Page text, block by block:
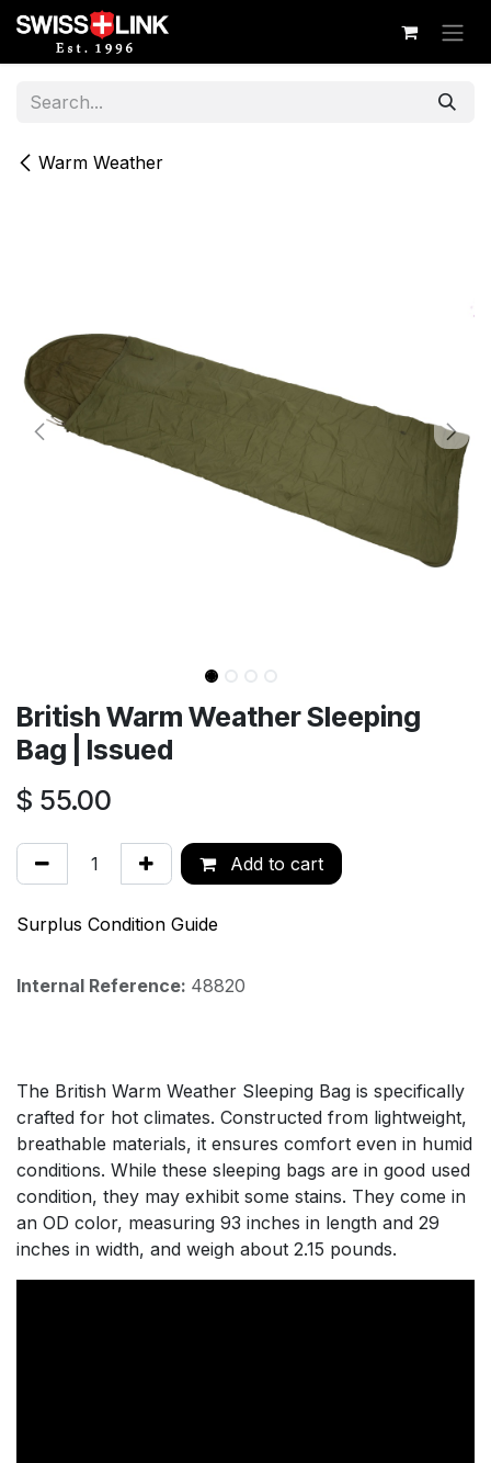
Skip to Content
Warm Weather
British Warm Weather Sleeping
Bag | Issued
$ 55.00
Add to cart
Surplus Condition Guide
Internal Reference: 48820
The British Warm Weather Sleeping Bag is specifically
crafted for hot climates. Constructed from lightweight,
breathable materials, it ensures comfort even in humid
conditions. While these sleeping bags are in good used
condition, they may exhibit some stains. They come in
an OD color, measuring 93 inches in length and 29
inches in width, and weigh about 2.15 pounds.